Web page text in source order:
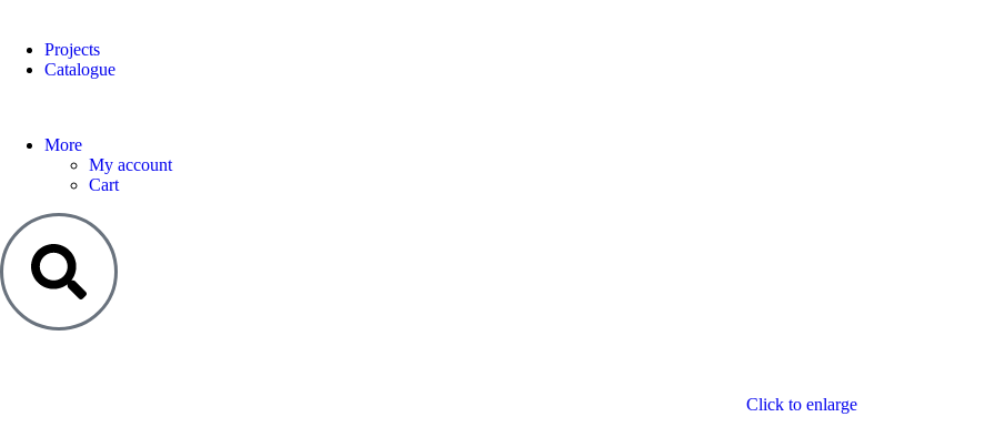
Projects
Catalogue
More
My account
Cart
Click to enlarge